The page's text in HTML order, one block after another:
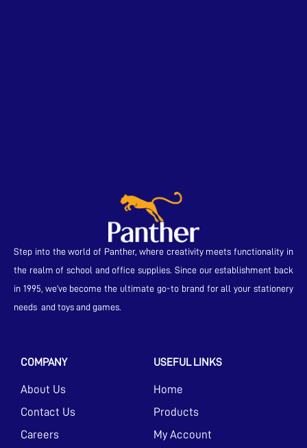
Step into the world of Panther, where creativity meets functionality in
the realm of school and office supplies. Since our establishment back
in 1995, we’ve become the ultimate go-to brand for all your stationery
needs and toys and games.
COMPANY
About Us
Contact Us
Careers
USEFUL LINKS
Home
Products
My Account